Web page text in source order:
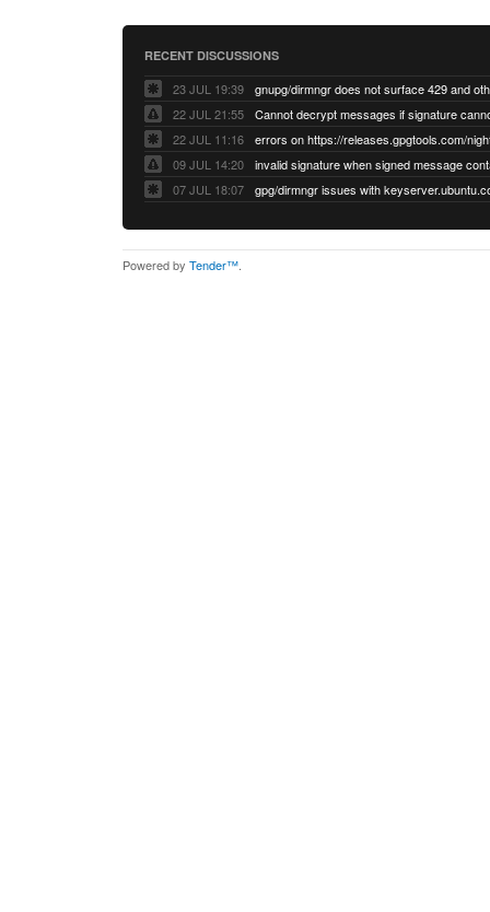
RECENT DISCUSSIONS
23 JUL 19:39
22 JUL 21:55
22 JUL 11:16
errors on https://releases.gpgtools.com/
09 JUL 14:20
07 JUL 18:07
Powered by Tender™